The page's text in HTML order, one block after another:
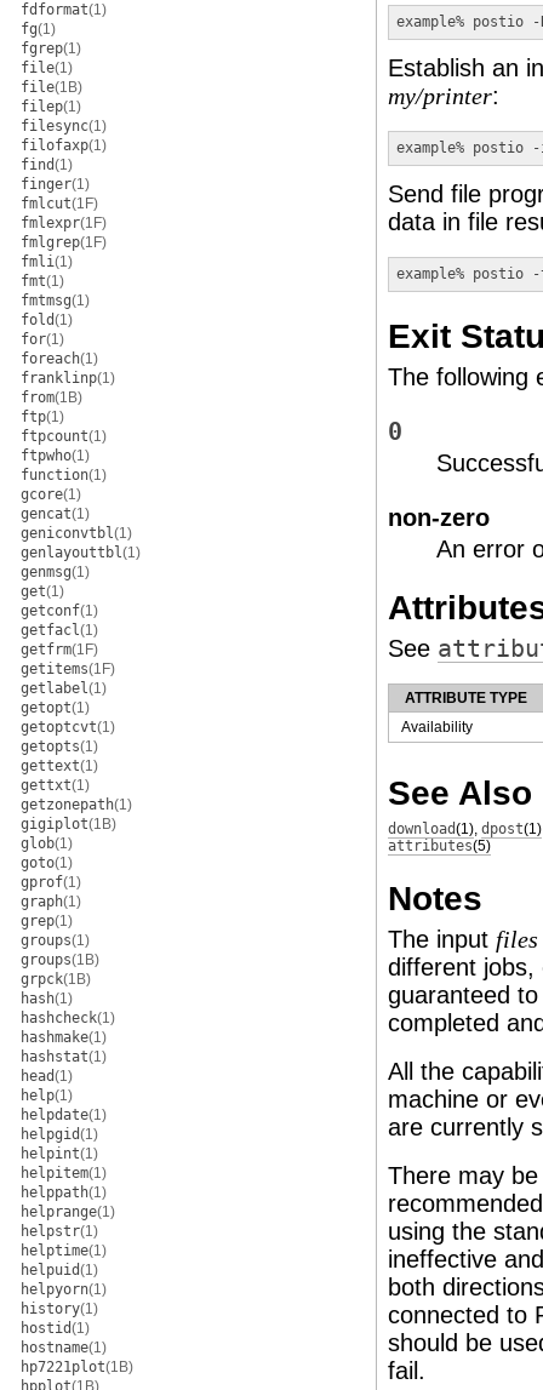
fdformat(1)
fg(1)
fgrep(1)
file(1)
file(1B)
filep(1)
filesync(1)
filofaxp(1)
find(1)
finger(1)
fmlcut(1F)
fmlexpr(1F)
fmlgrep(1F)
fmli(1)
fmt(1)
fmtmsg(1)
fold(1)
for(1)
foreach(1)
franklinp(1)
from(1B)
ftp(1)
ftpcount(1)
ftpwho(1)
function(1)
gcore(1)
gencat(1)
geniconvtbl(1)
genlayouttbl(1)
genmsg(1)
get(1)
getconf(1)
getfacl(1)
getfrm(1F)
getitems(1F)
getlabel(1)
getopt(1)
getoptcvt(1)
getopts(1)
gettext(1)
gettxt(1)
getzonepath(1)
gigiplot(1B)
glob(1)
goto(1)
gprof(1)
graph(1)
grep(1)
groups(1)
groups(1B)
grpck(1B)
hash(1)
hashcheck(1)
hashmake(1)
hashstat(1)
head(1)
help(1)
helpdate(1)
helpgid(1)
helpint(1)
helpitem(1)
helppath(1)
helprange(1)
helpstr(1)
helptime(1)
helpuid(1)
helpyorn(1)
history(1)
hostid(1)
hostname(1)
hp7221plot(1B)
hpplot(1B)
example% postio -
Establish an
my/printer:
example% postio
Send file
data in file
example% postio
Exit
The following
0
non-zero
An error
See
ATTRIBUTE TYPE
Availability
See Also
download(1), dpost(1)
attributes(5)
Notes
The input files
different jobs,
guaranteed
completed
All the
machine or
are currently
There may
using the
ineffective
both
connected to
should be
fail.